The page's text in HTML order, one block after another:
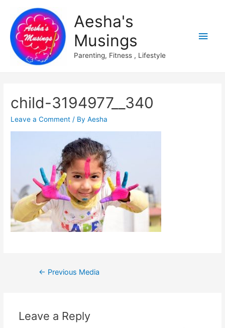
Aesha's
Musings
Parenting, Fitness , Lifestyle
Main
child-3194977__340
Leave a Comment / ByAesha
Post
← Previous Media
Leave a Reply